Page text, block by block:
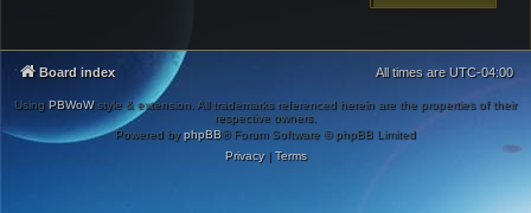
Board index All times areUTC-04:00
Using PBWoWstyle & extension. All trademarks referenced herein are the properties of their
respective owners.
Powered byphpBB® Forum Software © phpBB Limited
Privacy| Terms